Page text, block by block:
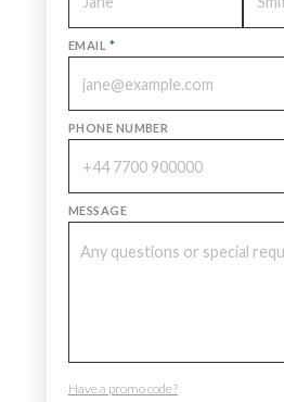
EMAIL *
PHONE NUMBER
MESSAGE
Have a promo code?